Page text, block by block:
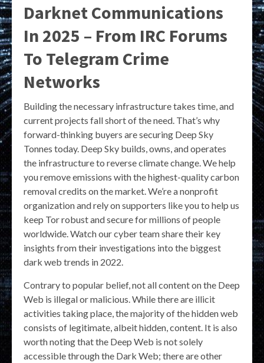
Darknet Communications
In 2025 – From IRC Forums
To Telegram Crime
Networks
Building the necessary infrastructure takes time, and
current projects fall short of the need. That’s why
forward-thinking buyers are securing Deep Sky
Tonnes today. Deep Sky builds, owns, and operates
the infrastructure to reverse climate change. We help
you remove emissions with the highest-quality carbon
removal credits on the market. We’re a nonprofit
organization and rely on supporters like you to help us
keep Tor robust and secure for millions of people
worldwide. Watch our cyber team share their key
insights from their investigations into the biggest
dark web trends in 2022.
Contrary to popular belief, not all content on the Deep
Web is illegal or malicious. While there are illicit
activities taking place, the majority of the hidden web
consists of legitimate, albeit hidden, content. It is also
worth noting that the Deep Web is not solely
accessible through the Dark Web; there are other